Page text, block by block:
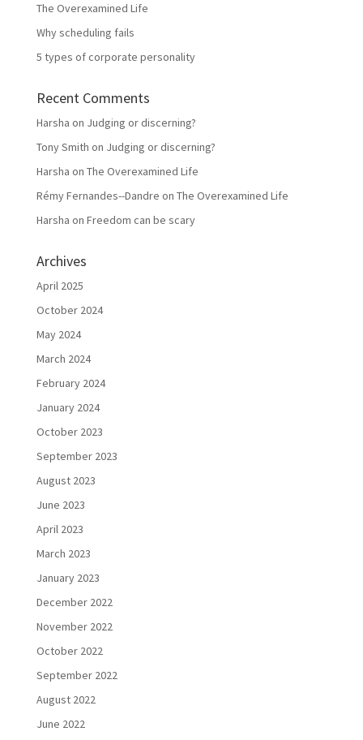
The Overexamined Life
Why scheduling fails
5 types of corporate personality
Recent Comments
Harsha on Judging or discerning?
Tony Smith on Judging or discerning?
Harsha on The Overexamined Life
Rémy Fernandes--Dandre on The Overexamined Life
Harsha on Freedom can be scary
Archives
April 2025
October 2024
May 2024
March 2024
February 2024
January 2024
October 2023
September 2023
August 2023
June 2023
April 2023
March 2023
January 2023
December 2022
November 2022
October 2022
September 2022
August 2022
June 2022